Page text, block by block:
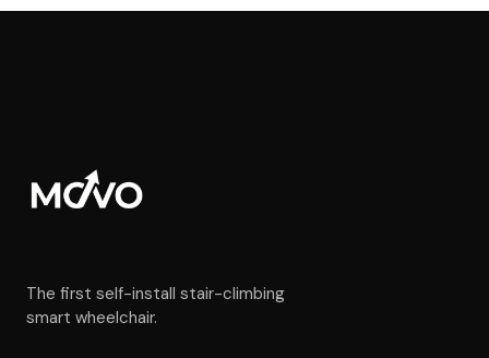
The first self-install stair-climbing
smart wheelchair.